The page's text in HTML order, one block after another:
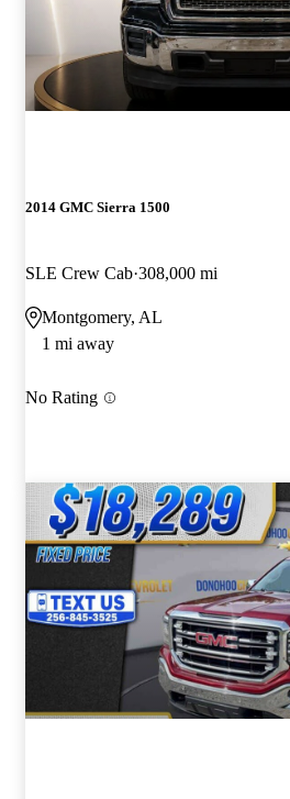
2014 GMC Sierra 1500
SLE Crew Cab 308,000 mi
Montgomery, AL
1 mi away
No Rating